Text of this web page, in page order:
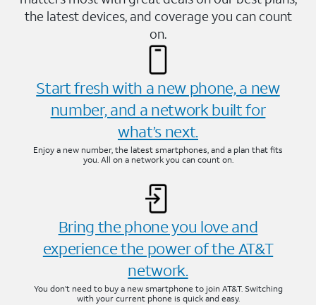
the latest devices, and coverage you can count
on.
Start fresh with a new phone, a new
number, and a network built for
what’s next.
Enjoy a new number, the latest smartphones, and a plan that fits
you. All on a network you can count on.
Bring the phone you love and
experience the power of the AT&T
network.
You don’t need to buy a new smartphone to join AT&T. Switching
with your current phone is quick and easy.